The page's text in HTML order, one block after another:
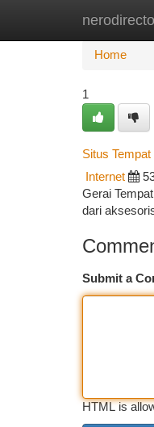
Home
Home
1
Situs
Internet
Gerai
dari
Submit a
HTML is